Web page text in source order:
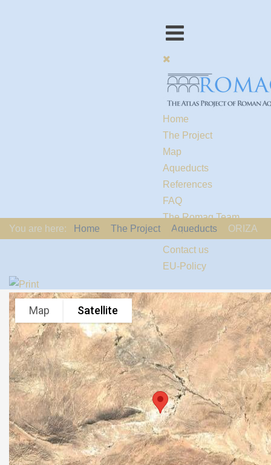
Home
The Project
Map
Aqueducts
References
FAQ
The Romaq Team
Links
Contact us
EU-Policy
You are here: Home The Project Aqueducts ORIZA
Map Satellite